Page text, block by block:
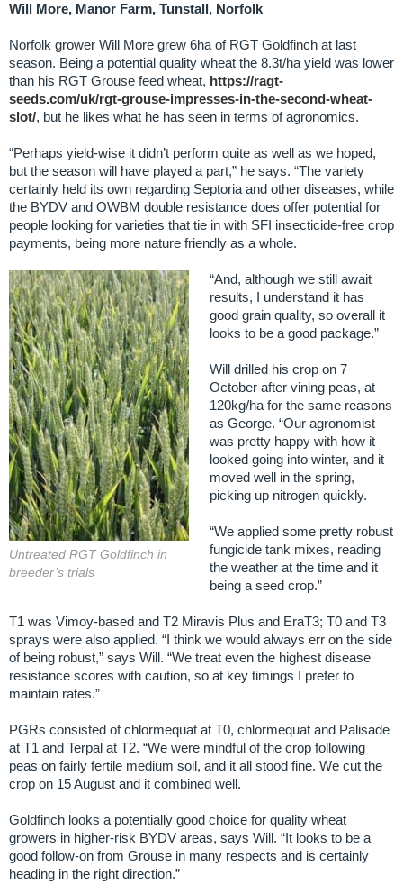
Will More, Manor Farm, Tunstall, Norfolk
Norfolk grower Will More grew 6ha of RGT Goldfinch at last
season. Being a potential quality wheat the 8.3t/ha yield was lower
than his RGT Grouse feed wheat, https://ragt-
seeds.com/uk/rgt-grouse-impresses-in-the-second-wheat-
slot/, but he likes what he has seen in terms of agronomics.
“Perhaps yield-wise it didn’t perform quite as well as we hoped,
but the season will have played a part,” he says. “The variety
certainly held its own regarding Septoria and other diseases, while
the BYDV and OWBM double resistance does offer potential for
people looking for varieties that tie in with SFI insecticide-free crop
payments, being more nature friendly as a whole.
Untreated RGT Goldfinch in
breeder’s trials
“And, although we still await
results, I understand it has
good grain quality, so overall it
looks to be a good package.”
Will drilled his crop on 7
October after vining peas, at
120kg/ha for the same reasons
as George. “Our agronomist
was pretty happy with how it
looked going into winter, and it
moved well in the spring,
picking up nitrogen quickly.
“We applied some pretty robust
fungicide tank mixes, reading
the weather at the time and it
being a seed crop.”
T1 was Vimoy-based and T2 Miravis Plus and EraT3; T0 and T3
sprays were also applied. “I think we would always err on the side
of being robust,” says Will. “We treat even the highest disease
resistance scores with caution, so at key timings I prefer to
maintain rates.”
PGRs consisted of chlormequat at T0, chlormequat and Palisade
at T1 and Terpal at T2. “We were mindful of the crop following
peas on fairly fertile medium soil, and it all stood fine. We cut the
crop on 15 August and it combined well.
Goldfinch looks a potentially good choice for quality wheat
growers in higher-risk BYDV areas, says Will. “It looks to be a
good follow-on from Grouse in many respects and is certainly
heading in the right direction.”